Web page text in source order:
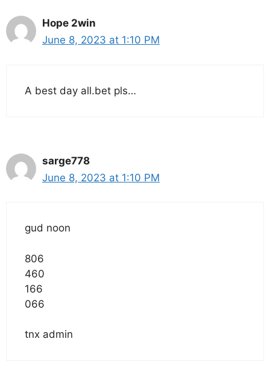
Hope 2win
June 8, 2023 at 1:10 PM
A best day all.bet pls…
sarge778
June 8, 2023 at 1:10 PM
gud noon
806
460
166
066
tnx admin